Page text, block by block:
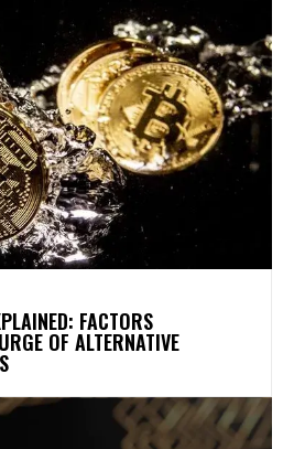
FACTORS
OF ALTERNATIVE